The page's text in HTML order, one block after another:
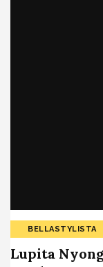
BELLASTYLISTA
Lupita